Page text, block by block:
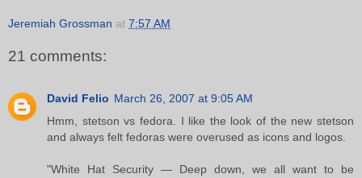
Jeremiah Grossman at 7:57 AM
21 comments:
David Felio March 26, 2007 at 9:05 AM
Hmm, stetson vs fedora. I like the look of the new stetson
and always felt fedoras were overused as icons and logos.
"White Hat Security — Deep down, we all want to be